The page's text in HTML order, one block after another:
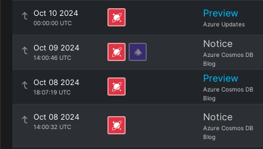
Oct 10 2024
00:00:00 UTC
Preview
Azure Updates
Oct 09 2024
14:00:46 UTC
Notice
Azure Cosmos DB
Blog
Oct 08 2024
18:07:19 UTC
Preview
Azure Cosmos DB
Blog
Oct 08 2024
14:00:32 UTC
Notice
Azure Cosmos DB
Blog